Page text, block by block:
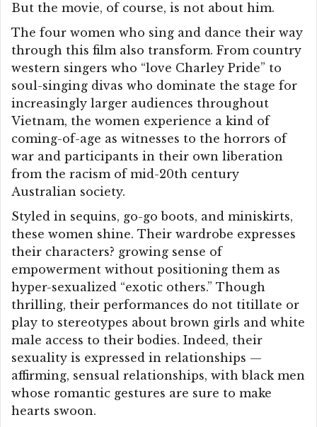
But the movie, of course, is not about him.
The four women who sing and dance their way
through this film also transform. From country
western singers who “love Charley Pride” to
soul-singing divas who dominate the stage for
increasingly larger audiences throughout
Vietnam, the women experience a kind of
coming-of-age as witnesses to the horrors of
war and participants in their own liberation
from the racism of mid-20th century
Australian society.
Styled in sequins, go-go boots, and miniskirts,
these women shine. Their wardrobe expresses
their characters? growing sense of
empowerment without positioning them as
hyper-sexualized “exotic others.” Though
thrilling, their performances do not titillate or
play to stereotypes about brown girls and white
male access to their bodies. Indeed, their
sexuality is expressed in relationships —
affirming, sensual relationships, with black men
whose romantic gestures are sure to make
hearts swoon.